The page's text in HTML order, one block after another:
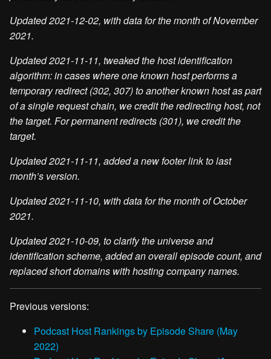
Updated 2021-12-02, with data for the month of November
2021.
Updated 2021-11-11, tweaked the host identification
algorithm: in cases where one known host performs a
temporary redirect (302, 307) to another known host as part
of a single request chain, we credit the redirecting host, not
the target. For permanent redirects (301), we credit the
target.
Updated 2021-11-11, added a new footer link to last
month’s version.
Updated 2021-11-10, with data for the month of October
2021.
Updated 2021-10-09, to clarify the universe and
identification scheme, added an overall episode count, and
replaced short domains with hosting company names.
Previous versions:
Podcast Host Rankings by Episode Share (May
2022)